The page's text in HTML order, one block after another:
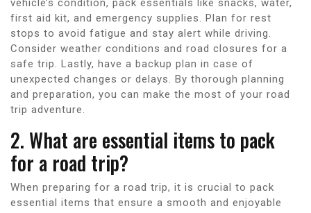
first aid kit, and emergency supplies. Plan for rest
stops to avoid fatigue and stay alert while driving.
Consider weather conditions and road closures for a
safe trip. Lastly, have a backup plan in case of
unexpected changes or delays. By thorough planning
and preparation, you can make the most of your road
trip adventure.
2. What are essential items to pack
for a road trip?
When preparing for a road trip, it is crucial to pack
essential items that ensure a smooth and enjoyable